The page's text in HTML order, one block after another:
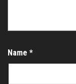
Name *